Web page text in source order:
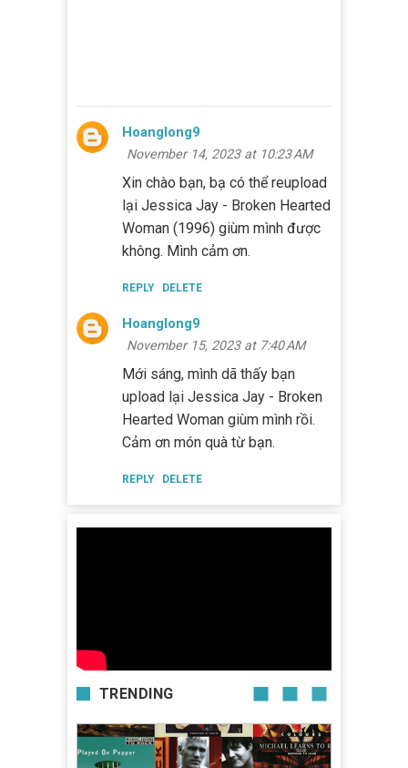
Hoanglong9
November 14, 2023 at 10:23 AM
Xin chào bạn, bạ có thể reupload
lại Jessica Jay - Broken Hearted
Woman (1996) giùm mình được
không. Mình cảm ơn.
REPLY DELETE
Hoanglong9
November 15, 2023 at 7:40 AM
Mới sáng, mình dã thấy bạn
upload lại Jessica Jay - Broken
Hearted Woman giùm mình rồi.
Cảm ơn món quà từ bạn.
REPLY DELETE
TRENDING